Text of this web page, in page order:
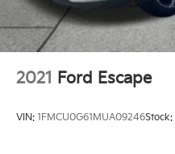
2021 Ford Escape
VIN: 1FMCU0G61MUA09246Stock: